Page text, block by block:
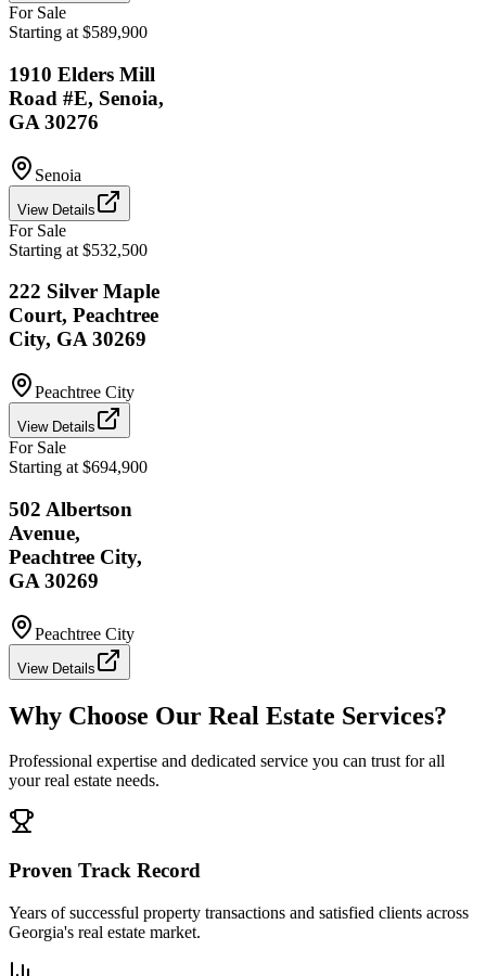
For Sale
Starting at $589,900
1910 Elders Mill
Road #E, Senoia,
GA 30276
Senoia
View Details
For Sale
Starting at $532,500
222 Silver Maple
Court, Peachtree
City, GA 30269
Peachtree City
View Details
For Sale
Starting at $694,900
502 Albertson
Avenue,
Peachtree City,
GA 30269
Peachtree City
View Details
Why Choose Our Real Estate Services?
Professional expertise and dedicated service you can trust for all
your real estate needs.
Proven Track Record
Years of successful property transactions and satisfied clients across
Georgia's real estate market.